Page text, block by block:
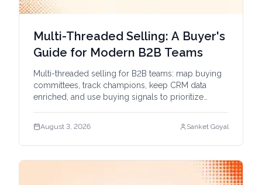
Multi-Threaded Selling: A Buyer's
Guide for Modern B2B Teams
Multi-threaded selling for B2B teams: map buying
committees, track champions, keep CRM data
enriched, and use buying signals to prioritize
August 3, 2026 Sanket Goyal